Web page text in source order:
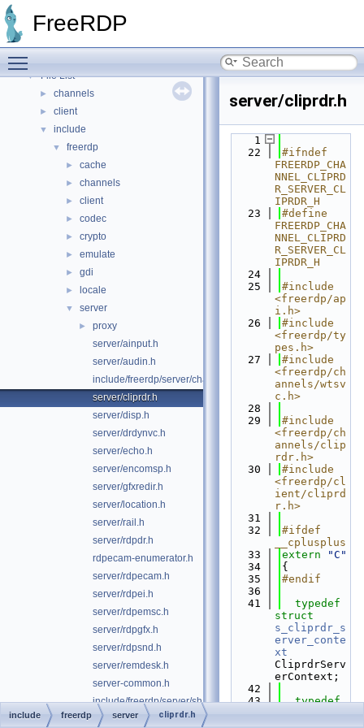
FreeRDP
► Namespaces
►
▼
▼ File List
► channels
► client
▼ include
▼ freerdp
► cache
► channels
► client
► codec
► crypto
► emulate
► gdi
► locale
▼ server
►
proxy
server/ainput.h
server/audin.h
include/freerdp/server/channels.h
server/cliprdr.h
server/disp.h
server/drdynvc.h
server/echo.h
server/encomsp.h
server/gfxredir.h
server/location.h
server/rail.h
server/rdpdr.h
rdpecam-enumerator.h
server/rdpecam.h
server/rdpei.h
server/rdpemsc.h
server/rdpgfx.h
server/rdpsnd.h
server/remdesk.h
server-common.h
include/freerdp/server/shadow.h
server/telemetry.h
server/cliprdr.h
    1
   22
#ifndef
FREERDP_CHA
NNEL_CLIPRD
R_SERVER_CL
IPRDR_H
   23
#define
FREERDP_CHA
NNEL_CLIPRD
R_SERVER_CL
IPRDR_H
   24
   25
#include
<freerdp/ap
i.h>
   26
#include
<freerdp/ty
pes.h>
   27
#include
<freerdp/ch
annels/wtsv
c.h>
   28
   29
#include
<freerdp/ch
annels/clip
rdr.h>
   30
#include
<freerdp/cl
ient/cliprd
r.h>
   31
   32
#ifdef
__cplusplus
   33
extern
"C"
   34
{
   35
#endif
   36
   41
typedef
s_cliprdr_s
erver_conte
xt
CliprdrServ
erContext;
   42
   43
typedef
include freerdp server cliprdr.h